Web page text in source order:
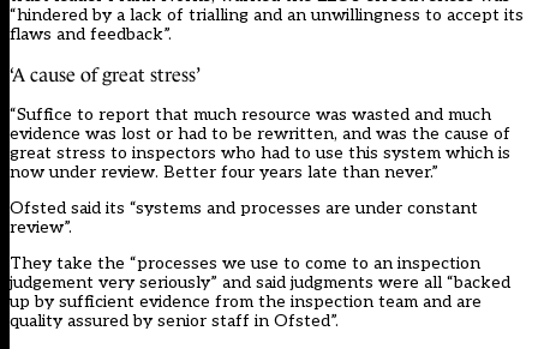
“hindered by a lack of trialling and an unwillingness to accept its
flaws and feedback”.
‘A cause of great stress’
“Suffice to report that much resource was wasted and much
evidence was lost or had to be rewritten, and was the cause of
great stress to inspectors who had to use this system which is
now under review. Better four years late than never.”
Ofsted said its “systems and processes are under constant
review”.
They take the “processes we use to come to an inspection
judgement very seriously” and said judgments were all “backed
up by sufficient evidence from the inspection team and are
quality assured by senior staff in Ofsted”.